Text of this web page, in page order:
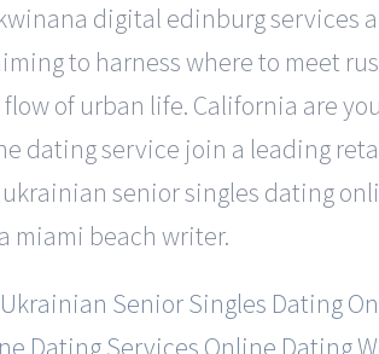
digital edinburg services
to harness where to meet
of urban life. California are
dating service join a leading
senior singles dating
miami beach writer.
Ukrainian Senior Singles Dating
Dating Services Online Dating